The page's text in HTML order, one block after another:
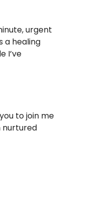
urgent
a healing
I’ve
to join me
nurtured